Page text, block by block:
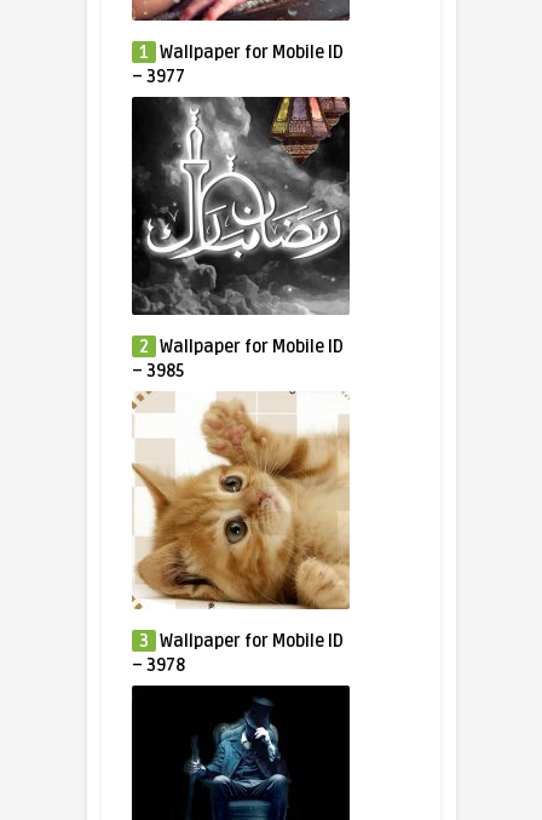
1 Wallpaper for Mobile ID
– 3977
2 Wallpaper for Mobile ID
– 3985
3 Wallpaper for Mobile ID
– 3978